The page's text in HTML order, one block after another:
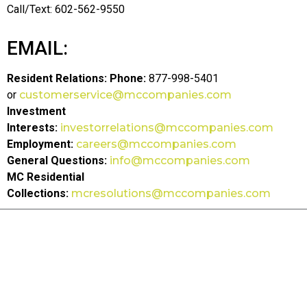
Call/Text: 602-562-9550
EMAIL:
Resident Relations: Phone: 877-998-5401
or customerservice@mccompanies.com
Investment
Interests: investorrelations@mccompanies.com
Employment: careers@mccompanies.com
General Questions: info@mccompanies.com
MC Residential
Collections: mcresolutions@mccompanies.com